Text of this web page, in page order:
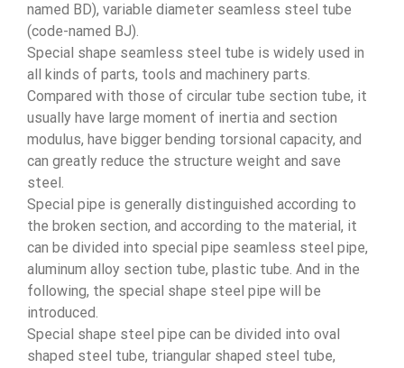
named BD), variable diameter seamless steel tube
(code-named BJ).
Special shape seamless steel tube is widely used in
all kinds of parts, tools and machinery parts.
Compared with those of circular tube section tube, it
usually have large moment of inertia and section
modulus, have bigger bending torsional capacity, and
can greatly reduce the structure weight and save
steel.
Special pipe is generally distinguished according to
the broken section, and according to the material, it
can be divided into special pipe seamless steel pipe,
aluminum alloy section tube, plastic tube. And in the
following, the special shape steel pipe will be
introduced.
Special shape steel pipe can be divided into oval
shaped steel tube, triangular shaped steel tube,